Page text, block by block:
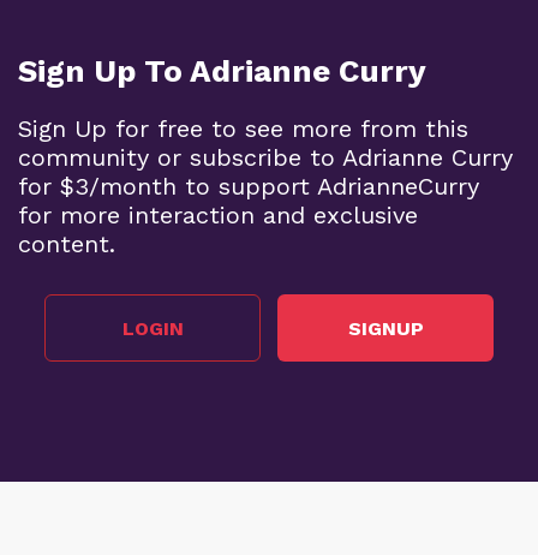
Sign Up To Adrianne Curry
Sign Up for free to see more from this
community or subscribe to Adrianne Curry
for $3/month to support AdrianneCurry
for more interaction and exclusive
content.
LOGIN SIGNUP